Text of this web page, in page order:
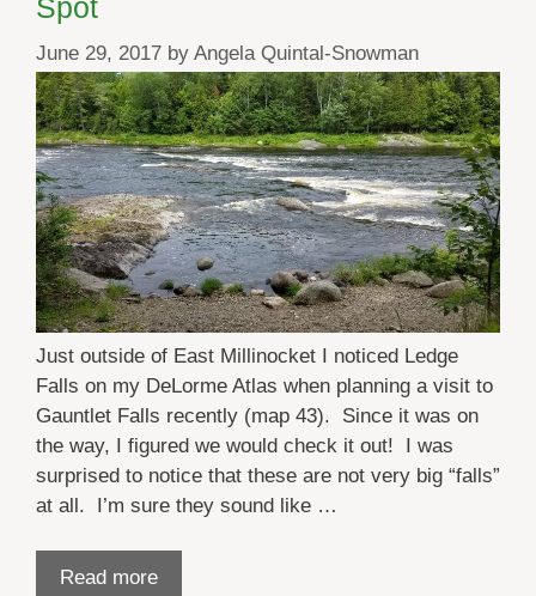
Spot
June 29, 2017 by Angela Quintal-Snowman
Just outside of East Millinocket I noticed Ledge
Falls on my DeLorme Atlas when planning a visit to
Gauntlet Falls recently (map 43). Since it was on
the way, I figured we would check it out! I was
surprised to notice that these are not very big “falls”
at all. I’m sure they sound like …
Read more